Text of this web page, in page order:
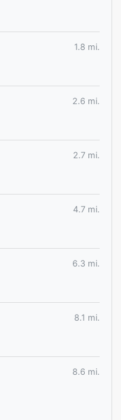
1.8 mi.
2.6 mi.
2.7 mi.
4.7 mi.
6.3 mi.
8.1 mi.
8.6 mi.